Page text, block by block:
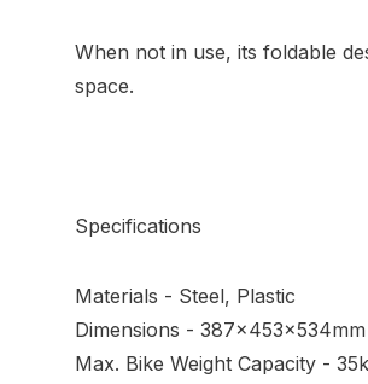
When not in use, its foldable
space.
Specifications
Materials - Steel, Plastic
Dimensions - 387x453x534mm
Max. Bike Weight Capacity -